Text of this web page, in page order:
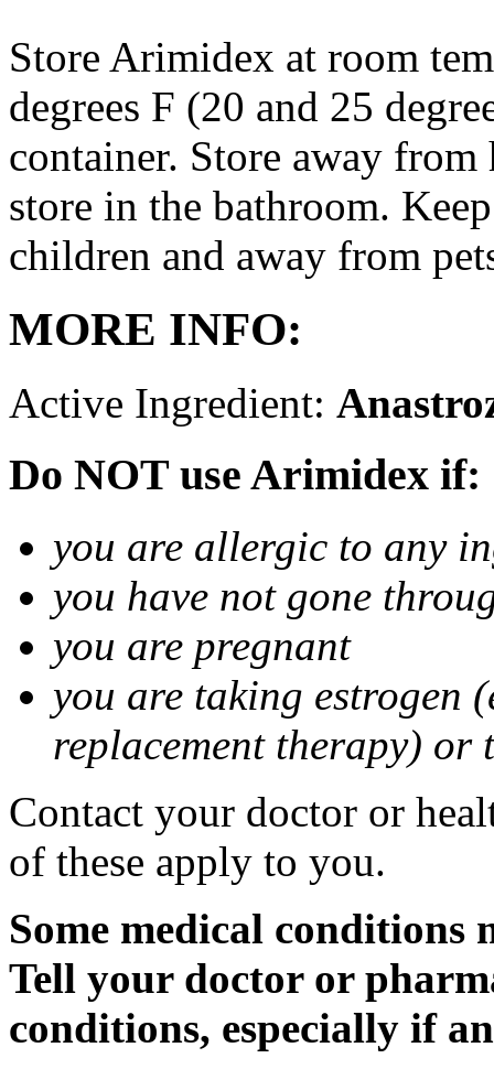
Store Arimidex at room
degrees F (20 and 25
container. Store away
store in the bathroom.
children and away from
MORE INFO:
Active Ingredient:
Do NOT use Arimidex if:
you are allergic to any
you have not gone
you are pregnant
you are taking estrogen
replacement therapy) or
Contact your doctor or
of these apply to you.
Some medical
Tell your doctor or
conditions, especially if